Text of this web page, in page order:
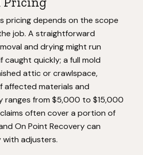
pricing depends on the scope
job. A straightforward
and drying might run
quickly; a full mold
attic or crawlspace,
affected materials and
ranges from $5,000 to $15,000
often cover a portion of
On Point Recovery can
adjusters.